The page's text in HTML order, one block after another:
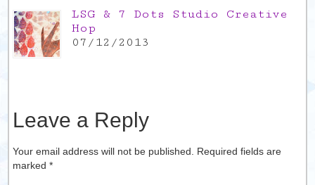
LSG & 7 Dots Studio Creative
Hop
07/12/2013
Leave a Reply
Your email address will not be published. Required fields are
marked*